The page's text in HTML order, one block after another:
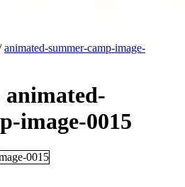
animated-summer-camp-image-
animated-
image-0015